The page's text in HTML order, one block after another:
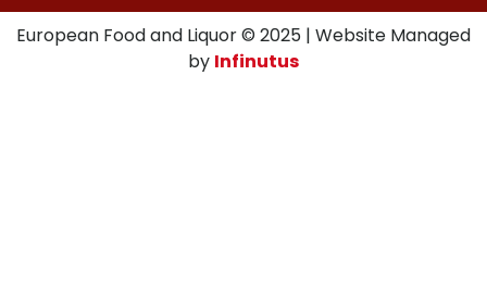
European Food and Liquor © 2025 | Website Managed
by Infinutus